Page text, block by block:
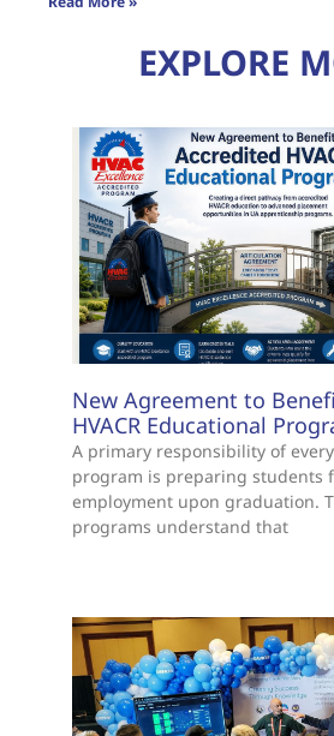
Read More »
EXPLORE
New Agreement to
HVACR Educational
A primary responsibility of every
program is preparing students
employment upon graduation.
programs understand that